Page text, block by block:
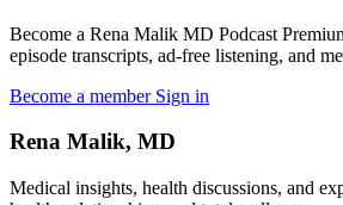
Become a Rena Malik MD Podcast
episode transcripts, ad-free listening, and
Become a member Sign in
Rena Malik, MD
Medical insights, health discussions, and